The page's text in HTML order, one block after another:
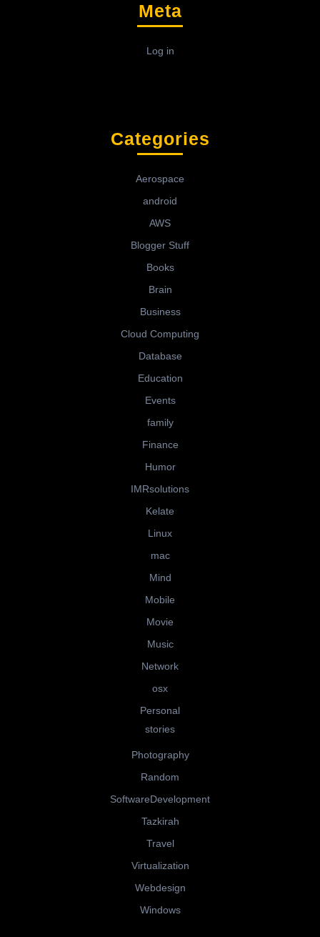
Meta
Log in
Categories
Aerospace
android
AWS
Blogger Stuff
Books
Brain
Business
Cloud Computing
Database
Education
Events
family
Finance
Humor
IMRsolutions
Kelate
Linux
mac
Mind
Mobile
Movie
Music
Network
osx
Personal
stories
Photography
Random
SoftwareDevelopment
Tazkirah
Travel
Virtualization
Webdesign
Windows